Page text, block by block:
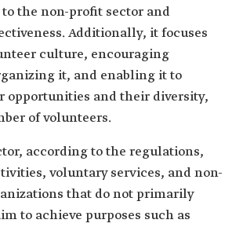
the non-profit sector and
Additionally, it focuses
culture, encouraging
it, and enabling it to
opportunities and their diversity,
of volunteers.
according to the regulations,
voluntary services, and non-
that do not primarily
to achieve purposes such as